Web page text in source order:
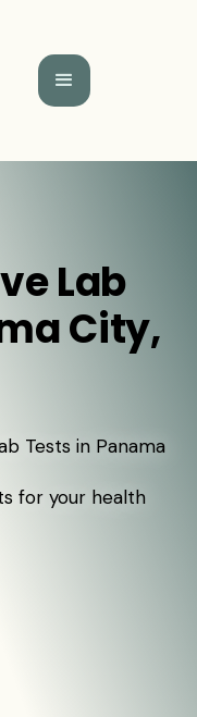
Lab
City,
Tests in Panama
for your health